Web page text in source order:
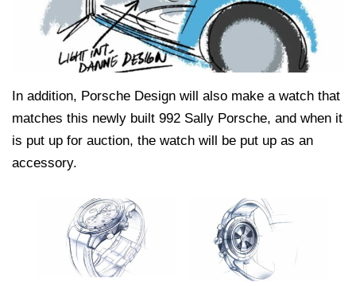
In addition, Porsche Design will also make a watch that
matches this newly built 992 Sally Porsche, and when it
is put up for auction, the watch will be put up as an
accessory.